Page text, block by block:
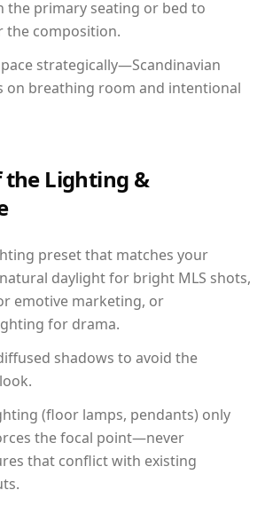
the primary seating or bed to
the composition.
strategically—Scandinavian
on breathing room and intentional
the Lighting &
preset that matches your
daylight for bright MLS shots,
emotive marketing, or
for drama.
shadows to avoid the
(floor lamps, pendants) only
the focal point—never
that conflict with existing